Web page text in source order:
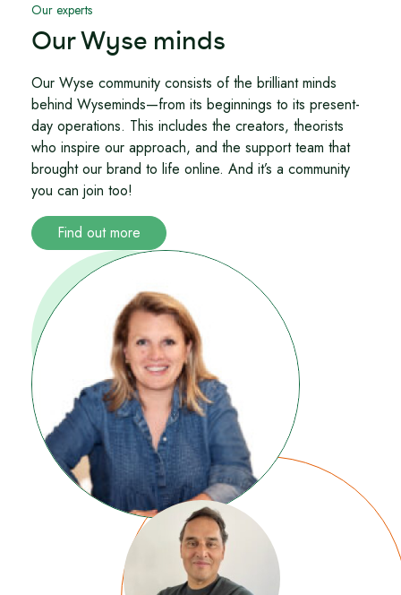
Our experts
Our Wyse minds
Our Wyse community consists of the brilliant minds
behind Wyseminds—from its beginnings to its present-
day operations. This includes the creators, theorists
who inspire our approach, and the support team that
brought our brand to life online. And it’s a community
you can join too!
Find out more